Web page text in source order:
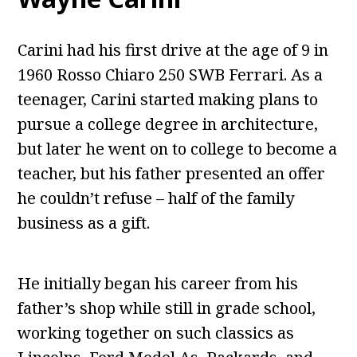
Carini had his first drive at the age of 9 in
1960 Rosso Chiaro 250 SWB Ferrari. As a
teenager, Carini started making plans to
pursue a college degree in architecture,
but later he went on to college to become a
teacher, but his father presented an offer
he couldn’t refuse – half of the family
business as a gift.
He initially began his career from his
father’s shop while still in grade school,
working together on such classics as